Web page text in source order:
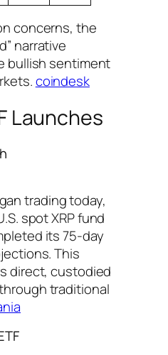
concerns, the
narrative
bullish sentiment
coindesk
Launches
trading today,
spot XRP fund
its 75-day
This
direct, custodied
traditional